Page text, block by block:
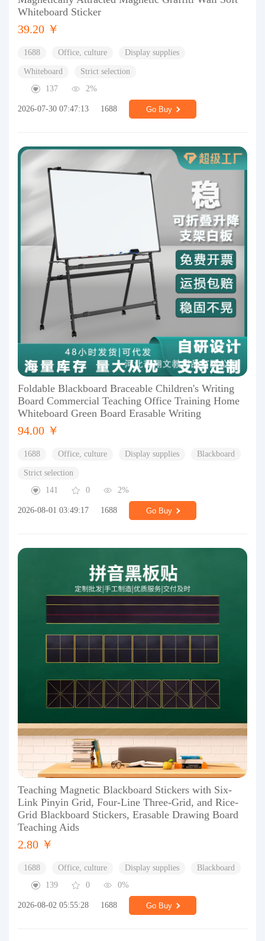
Whiteboard Sticker
39.20 ￥
1688 Office, culture Display supplies
Whiteboard
Strict selection
137
2%
2026-07-30 07:47:13 1688 Go Buy
Foldable Blackboard Braceable Children's Writing
Board Commercial Teaching Office Training Home
Whiteboard Green Board Erasable Writing
94.00 ￥
1688 Office, culture Display supplies Blackboard
Strict selection
141
0 2%
2026-08-01 03:49:17 1688 Go Buy
Teaching Magnetic Blackboard Stickers with Six-
Link Pinyin Grid, Four-Line Three-Grid, and Rice-
Grid Blackboard Stickers, Erasable Drawing Board
Teaching Aids
2.80 ￥
1688 Office, culture Display supplies
Blackboard
139
0 0%
2026-08-02 05:55:28 1688 Go Buy